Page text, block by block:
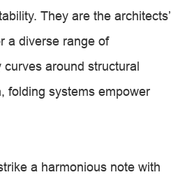
They are the architects’
a diverse range of
around structural
folding systems empower
a harmonious note with